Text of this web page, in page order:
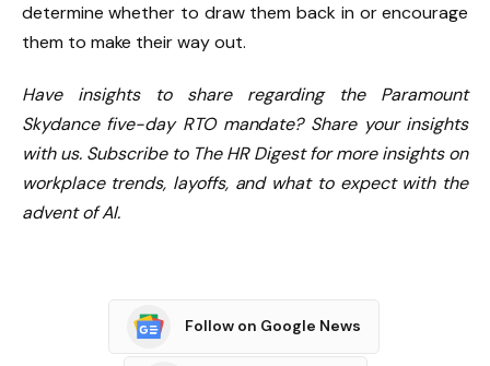
determinewhether to draw them back in or encourage
them to make their way out.
Have insights to share regarding the Paramount
Skydance five-day RTO mandate? Share your insights
with us. Subscribe to The HR Digest for more insights on
workplace trends, layoffs, and what to expect with the
advent of AI.
Follow on Google News